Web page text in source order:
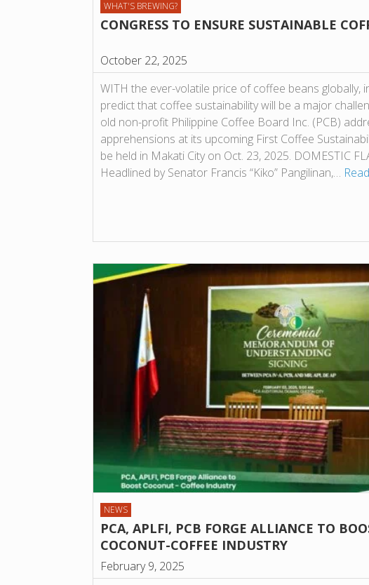
WHAT'S BREWING?
CONGRESS TO ENSURE SUSTAINABLE
October 22, 2025
WITH the ever-volatile price of coffee beans globally,
predict that coffee sustainability will be a major
old non-profit Philippine Coffee Board Inc. (PCB)
apprehensions at its upcoming First Coffee
be held in Makati City on Oct. 23, 2025. DOMESTIC
Headlined by Senator Francis “Kiko” Pangilinan,…
NEWS
PCA, APLFI, PCB FORGE ALLIANCE TO
COCONUT-COFFEE INDUSTRY
February 9, 2025